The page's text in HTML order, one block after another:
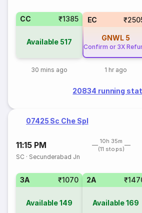
CC ₹1385
Available 517
30 mins ago
EC
GNWL 5
Confirm or 3X
1 hr ago
20834 running
07425 Sc Che Spl
11:15 PM
10h 35m
(11 stops)
SC · Secunderabad Jn
3A ₹1070
Available149
2A
Available169